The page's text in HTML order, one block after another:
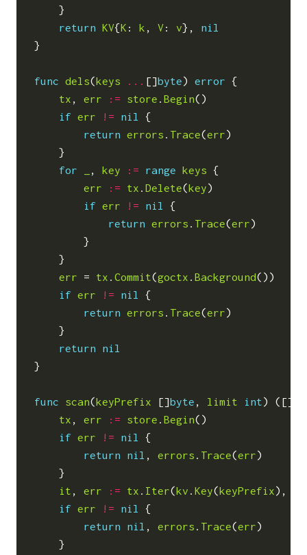
}
return KV{K : k , V: v},
nil
}
func dels(keys ... []byte) error
{
tx , err := store .Begin()
if err != nil
{
return errors . Trace(err)
}
for
, key := range keys
{
err
:= tx .Delete(key)
if err != nil
{
return errors . Trace(err)
}
}
err
= tx .Commit(goctx .Background())
if err != nil
{
return errors . Trace(err)
}
return
nil
}
func scan(keyPrefix []byte , limit int) ([]
tx , err := store .Begin()
if err != nil
{
return
nil , errors . Trace(err)
}
it , err := tx . Iter(kv .Key(keyPrefix),
if err != nil
{
return
nil , errors . Trace(err)
}